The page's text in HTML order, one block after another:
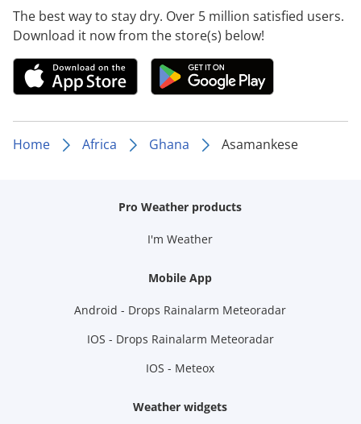
The best way to stay dry. Over 5 million satisfied users.
Download it now from the store(s) below!
Home Africa Ghana Asamankese
Pro Weather products
I'm Weather
Mobile App
Android - Drops Rainalarm Meteoradar
IOS - Drops Rainalarm Meteoradar
IOS - Meteox
Weather widgets